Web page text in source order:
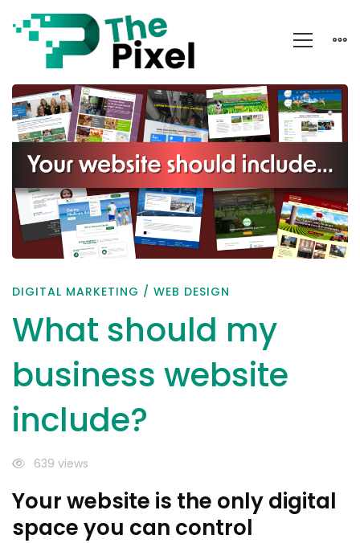
What
should
my
business
website
include?
DIGITAL MARKETING / WEB DESIGN
What should my
business website
include?
639 views
Your website is the only digital
space you can control